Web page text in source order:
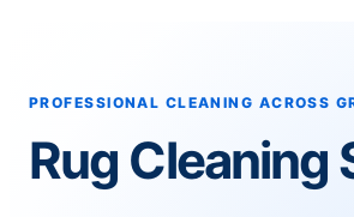
PROFESSIONAL CLEANING ACROSS
Rug Cleaning